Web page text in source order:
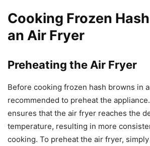
Cooking Frozen
an Air Fryer
Preheating the Air Fryer
Before cooking frozen hash browns in
recommended to preheat the
ensures that the air fryer reaches the
temperature, resulting in more
cooking. To preheat the air fryer,